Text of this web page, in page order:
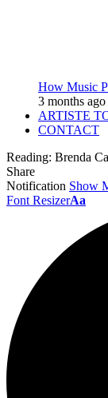
How Music
3 months ago
ARTISTE
CONTACT
Reading: Brenda
Share
Notification Show
Font ResizerAa